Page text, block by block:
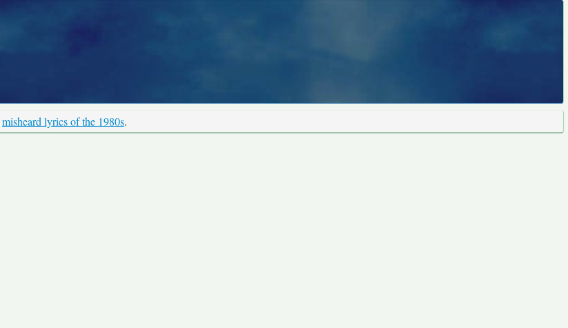
misheard lyrics of the 1980s.